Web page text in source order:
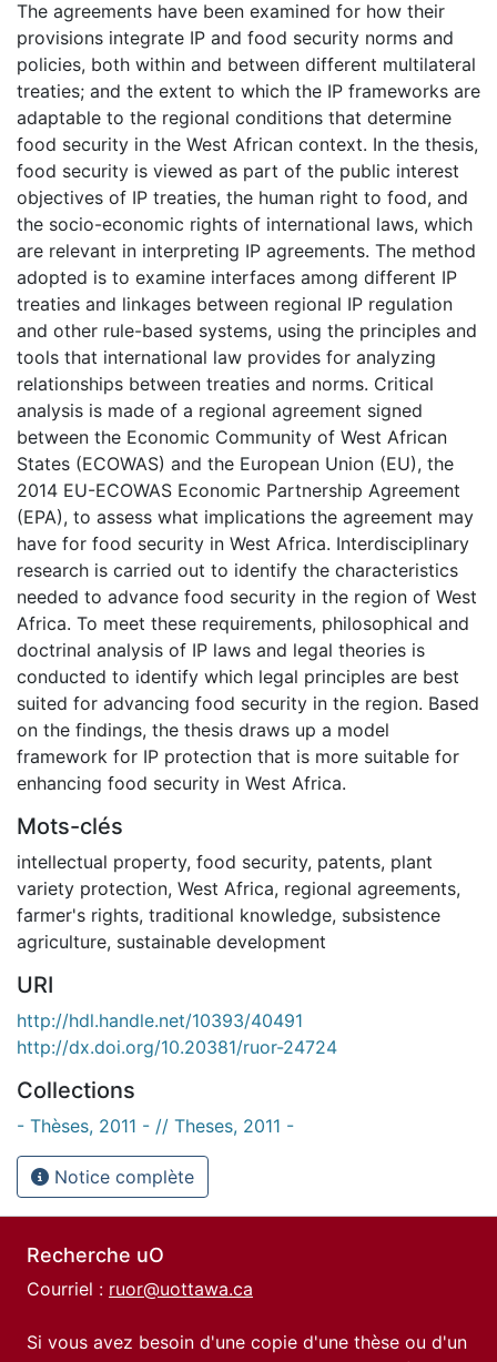
The agreements have been examined for how their
provisions integrate IP and food security norms and
policies, both within and between different multilateral
treaties; and the extent to which the IP frameworks are
adaptable to the regional conditions that determine
food security in the West African context. In the thesis,
food security is viewed as part of the public interest
objectives of IP treaties, the human right to food, and
the socio-economic rights of international laws, which
are relevant in interpreting IP agreements. The method
adopted is to examine interfaces among different IP
treaties and linkages between regional IP regulation
and other rule-based systems, using the principles and
tools that international law provides for analyzing
relationships between treaties and norms. Critical
analysis is made of a regional agreement signed
between the Economic Community of West African
States (ECOWAS) and the European Union (EU), the
2014 EU-ECOWAS Economic Partnership Agreement
(EPA), to assess what implications the agreement may
have for food security in West Africa. Interdisciplinary
research is carried out to identify the characteristics
needed to advance food security in the region of West
Africa. To meet these requirements, philosophical and
doctrinal analysis of IP laws and legal theories is
conducted to identify which legal principles are best
suited for advancing food security in the region. Based
on the findings, the thesis draws up a model
framework for IP protection that is more suitable for
enhancing food security in West Africa.
Mots-clés
intellectual property, food security, patents, plant
variety protection, West Africa, regional agreements,
farmer's rights, traditional knowledge, subsistence
agriculture, sustainable development
URI
http://hdl.handle.net/10393/40491
http://dx.doi.org/10.20381/ruor-24724
Collections
- Thèses, 2011 - // Theses, 2011 -
Notice complète
Recherche uO
Courriel : ruor@uottawa.ca
Si vous avez besoin d'une copie d'une thèse ou d'un